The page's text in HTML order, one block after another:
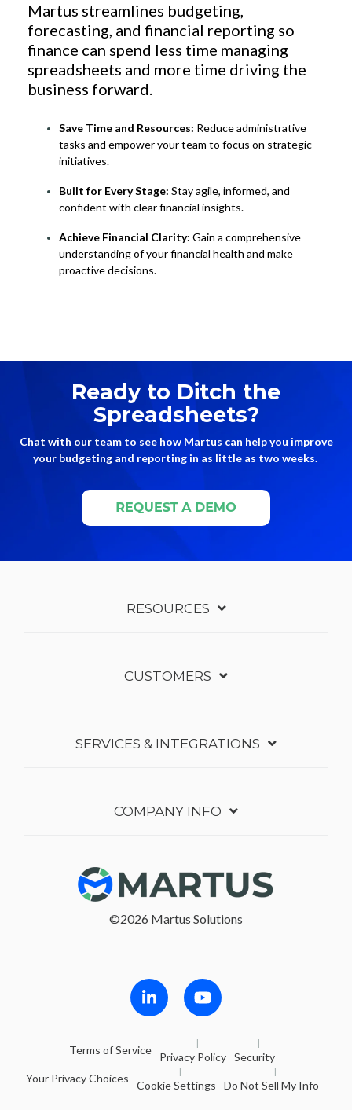
Martus streamlines budgeting,
forecasting, and financial reporting so
finance can spend less time managing
spreadsheets and more time driving the
business forward.
Save Time and Resources: Reduce administrative
tasks and empower your team to focus on strategic
initiatives.
Built for Every Stage: Stay agile, informed, and
confident with clear financial insights.
Achieve Financial Clarity: Gain a comprehensive
understanding of your financial health and make
proactive decisions.
Ready to Ditch the
Spreadsheets?
Chat with our team to see how Martus can help you improve
your budgeting and reporting in as little as two weeks.
RESOURCES
CUSTOMERS
SERVICES & INTEGRATIONS
COMPANY INFO
©2026 Martus Solutions
Follow in LinkedinFollow in Youtube
Terms of Service
Privacy Policy Security
Your Privacy Choices
Cookie Settings Do Not Sell My Info